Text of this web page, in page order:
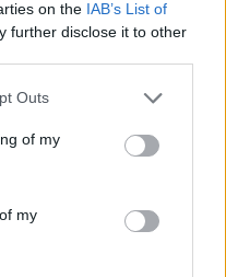
on the IAB’s List of
further disclose it to other
Outs
of my
my